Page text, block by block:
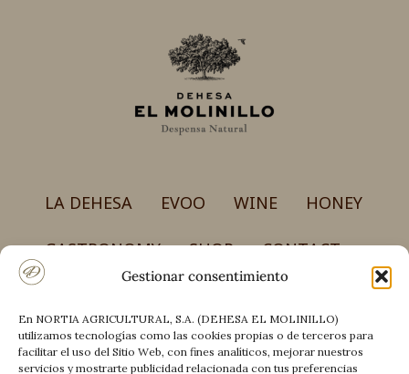
Gestionar consentimiento
En NORTIA AGRICULTURAL, S.A. (DEHESA EL MOLINILLO)
utilizamos tecnologías como las cookies propias o de terceros para
facilitar el uso del Sitio Web, con fines analíticos, mejorar nuestros
servicios y mostrarte publicidad relacionada con tus preferencias
LA DEHESA EVOO WINE HONEY
GASTRONOMY SHOP CONTACT
NORTIA AGRICULTURAL, S.A.
Carretera CM-4017, km 50 – Finca el Molinillo
13194 Retuerta del Bullaque (Ciudad Real)